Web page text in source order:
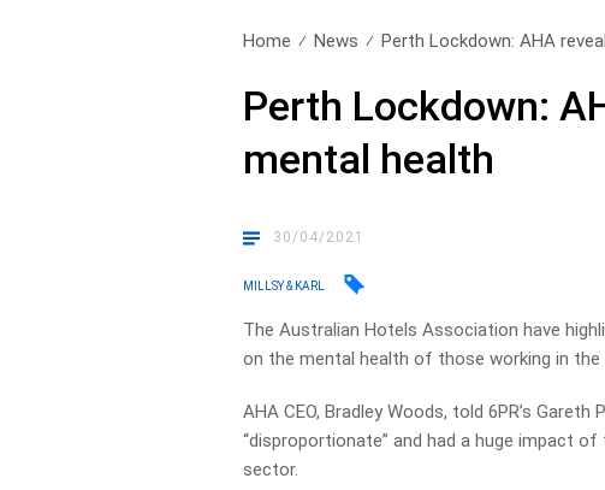
Home News Perth Lockdown: AHA
Perth Lockdown:
mental health
30/04/2021
MILLSY & KARL
The Australian Hotels Association have
on the mental health of those working in the
AHA CEO, Bradley Woods, told 6PR’s
“disproportionate” and had a huge impact
sector.